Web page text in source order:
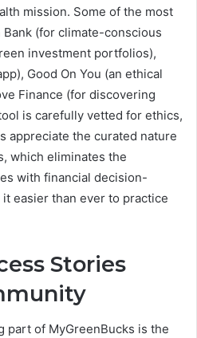
mission. Some of the most
(for climate-conscious
investment portfolios),
Good On You (an ethical
Finance (for discovering
is carefully vetted for ethics,
appreciate the curated nature
which eliminates the
with financial decision-
easier than ever to practice
Stories
part of MyGreenBucks is the